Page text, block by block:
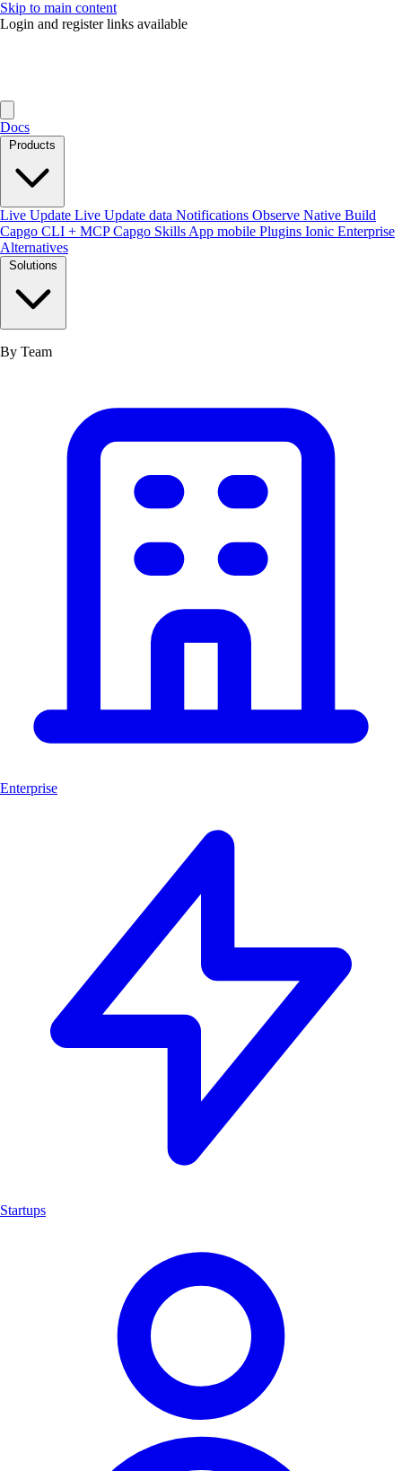
Skip to main content
Login and register links available
Docs
Products
Live Update Live Update data Notifications Observe Native Build
Capgo CLI + MCPCapgo Skills App mobile Plugins Ionic Enterprise
Alternatives
Solutions
By Team
Enterprise
Startups